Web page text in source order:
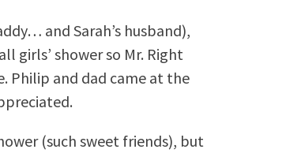
and Sarah’s husband),
girls’ shower so Mr. Right
Philip and dad came at the
(such sweet friends), but